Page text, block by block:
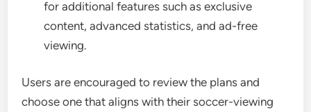
for additional features such as exclusive
content, advanced statistics, and ad-free
viewing.
Users are encouraged to review the plans and
choose one that aligns with their soccer-viewing